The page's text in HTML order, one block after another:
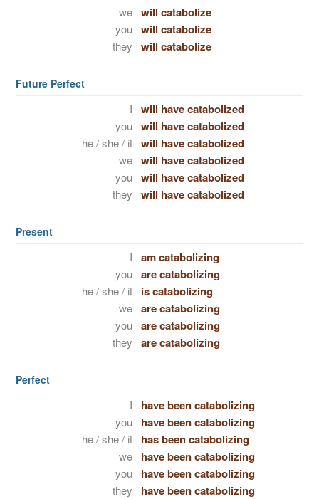
we will catabolize
you will catabolize
they will catabolize
Future Perfect
I will have catabolized
you will have catabolized
he / she / it will have catabolized
we will have catabolized
you will have catabolized
they will have catabolized
Present
I am catabolizing
you are catabolizing
he / she / it is catabolizing
we are catabolizing
you are catabolizing
they are catabolizing
Perfect
I have been catabolizing
you have been catabolizing
he / she / it has been catabolizing
we have been catabolizing
you have been catabolizing
they have been catabolizing